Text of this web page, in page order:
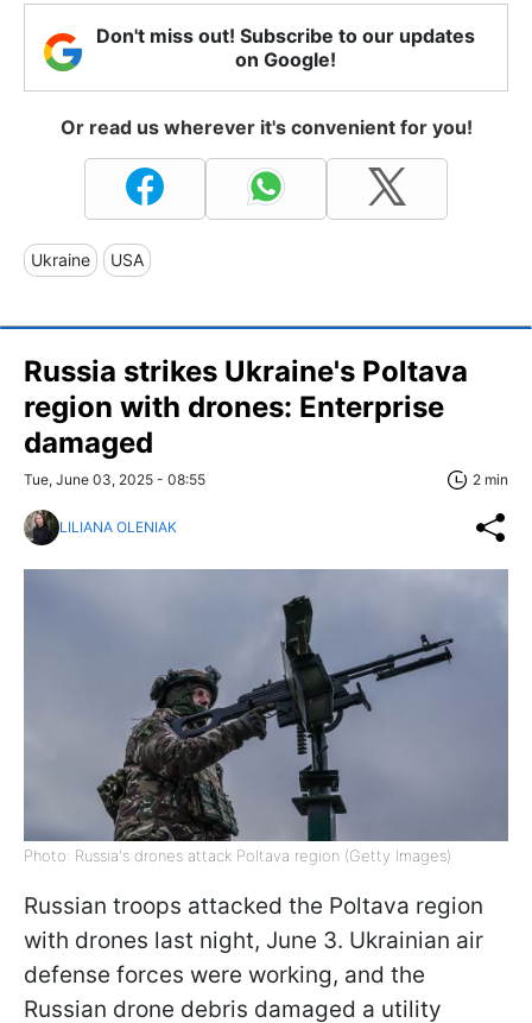
Don't miss out! Subscribe to our updates
on Google!
Or read us wherever it's convenient for you!
Ukraine USA
Russia strikes Ukraine's Poltava
region with drones: Enterprise
damaged
Tue, June 03, 2025 - 08:55 2 min
LILIANA OLENIAK
Photo: Russia's drones attack Poltava region (Getty Images)
Russian troops attacked the Poltava region
with drones last night, June 3. Ukrainian air
defense forces were working, and the
Russian drone debris damaged a utility